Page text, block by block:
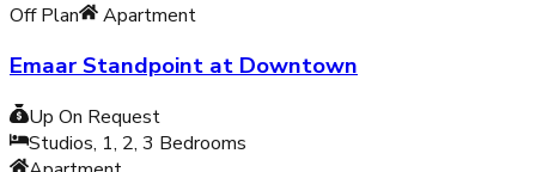
Off Plan Apartment
Emaar Standpoint at Downtown
Up On Request
Studios, 1, 2, 3 Bedrooms